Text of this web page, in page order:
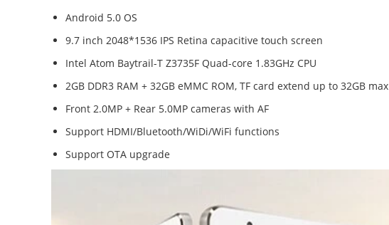
Android 5.0 OS
9.7 inch 2048*1536 IPS Retina capacitive touch screen
Intel Atom Baytrail-T Z3735F Quad-core 1.83GHz CPU
2GB DDR3 RAM + 32GB eMMC ROM, TF card extend up to 32GB max
Front 2.0MP + Rear 5.0MP cameras with AF
Support HDMI/Bluetooth/WiDi/WiFi functions
Support OTA upgrade